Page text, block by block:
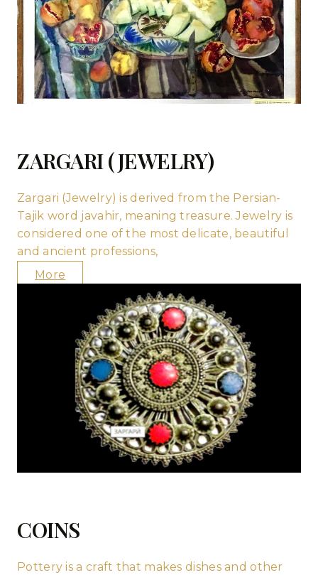
ZARGARI (JEWELRY)
Zargari (Jewelry) is derived from the Persian-
Tajik word javahir, meaning treasure. Jewelry is
considered one of the most delicate, beautiful
and ancient professions,
More
COINS
Pottery is a craft that makes dishes and other